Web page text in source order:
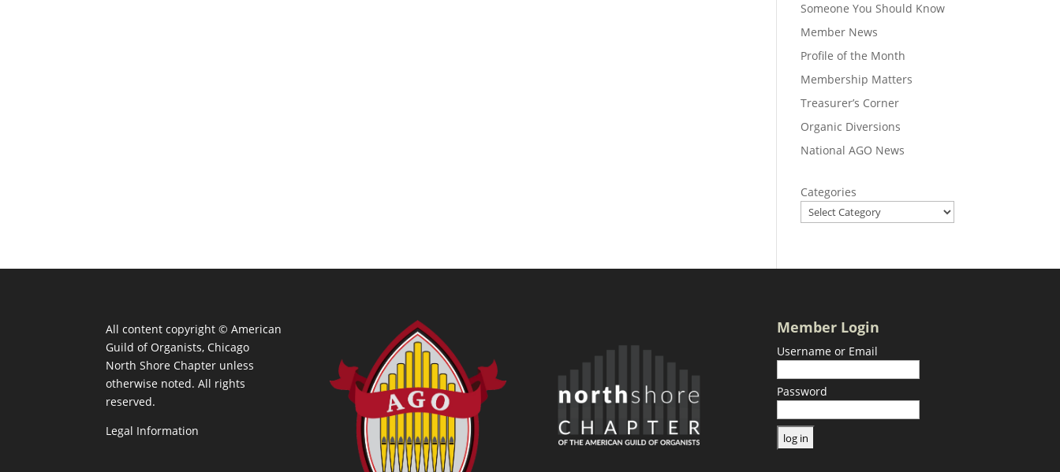
Someone You Should Know
Member News
Profile of the Month
Membership Matters
Treasurer’s Corner
Organic Diversions
National AGO News
Categories
All content copyright ©American
Guild of Organists, Chicago
North Shore Chapter unless
otherwise noted. All rights
reserved.
Legal Information
Member Login
Username or Email
Password